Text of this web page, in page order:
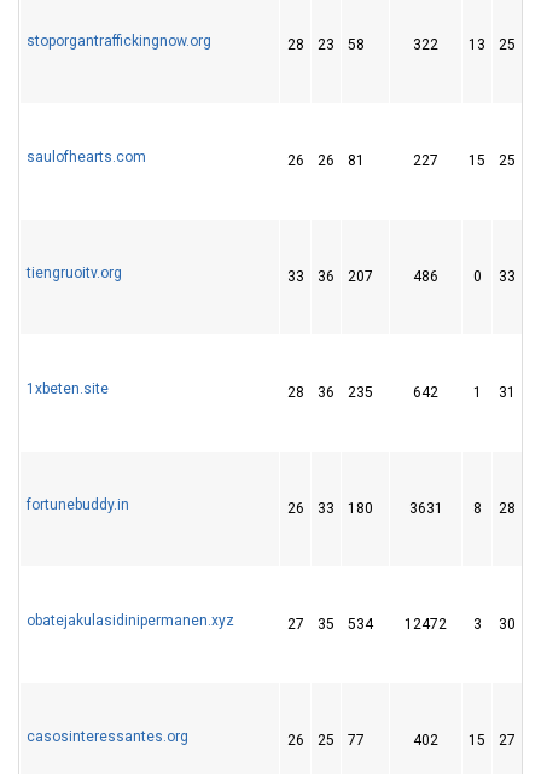
stoporgantraffickingnow.org 28 23 58 322 13 25
saulofhearts.com 26 26 81 227 15 25
tiengruoitv.org 33 36 207 486 0 33
1xbeten.site 28 36 235 642 1 31
fortunebuddy.in 26 33 180 3631 8 28
obatejakulasidinipermanen.xyz 27 35 534 12472 3 30
casosinteressantes.org 26 25 77 402 15 27